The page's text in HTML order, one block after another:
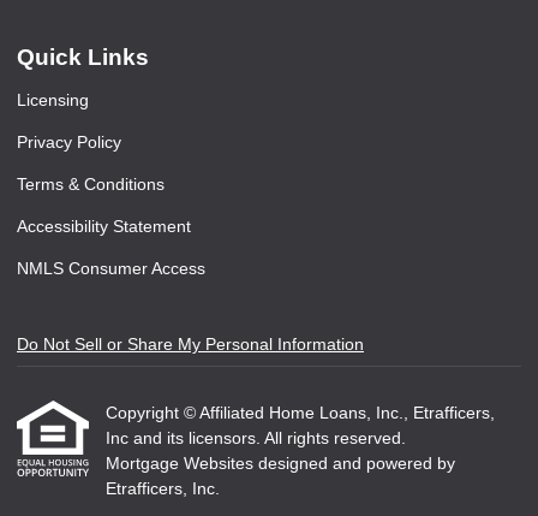
Quick Links
Licensing
Privacy Policy
Terms & Conditions
Accessibility Statement
NMLS Consumer Access
Do Not Sell or Share My Personal Information
Copyright © Affiliated Home Loans, Inc., Etrafficers,
Inc and its licensors. All rights reserved.
Mortgage Websites designed and powered by
Etrafficers, Inc.